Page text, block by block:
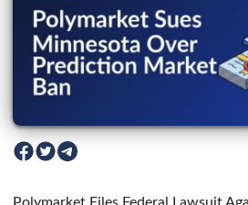
Polymarket Files Federal Lawsuit